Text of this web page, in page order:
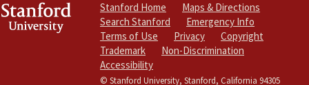
Stanford Home
Maps & Directions
Search Stanford
Emergency Info
Terms of Use
Privacy
Copyright
Trademark
Non-Discrimination
Accessibility
© Stanford University, Stanford, California 94305